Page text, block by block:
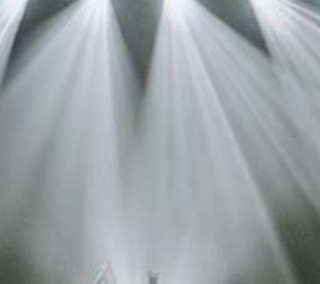
Multi-sources